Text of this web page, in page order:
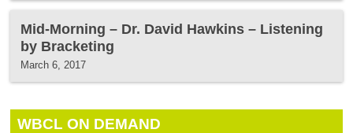
Mid-Morning – Dr. David Hawkins – Listening
by Bracketing
March 6, 2017
WBCL ON DEMAND